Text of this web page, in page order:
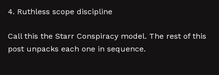
Ruthless scope discipline
Call this the Starr Conspiracy model. The rest of this
post unpacks each one in sequence.